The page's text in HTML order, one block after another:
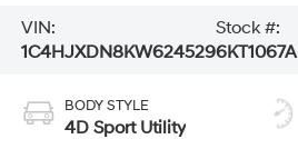
VIN:
1C4HJXDN8KW624529
Stock #:
6KT1067A
BODY STYLE
4D Sport Utility